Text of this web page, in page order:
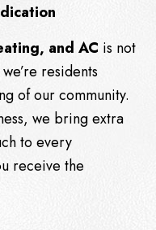
and AC is not
residents
of our community.
we bring extra
to every
receive the